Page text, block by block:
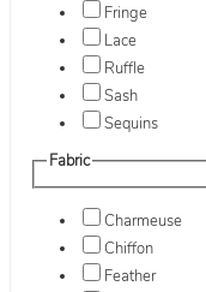
Fringe
Lace
Ruffle
Sash
Sequins
Fabric
Charmeuse
Chiffon
Feather